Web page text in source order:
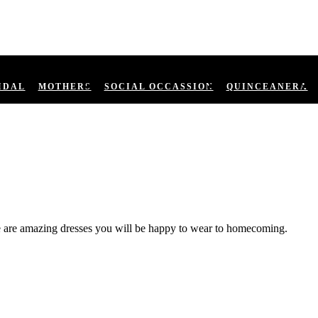
MOTHERS SOCIAL OCCASSION QUINCEANERA
amazing dresses you will be happy to wear to homecoming.